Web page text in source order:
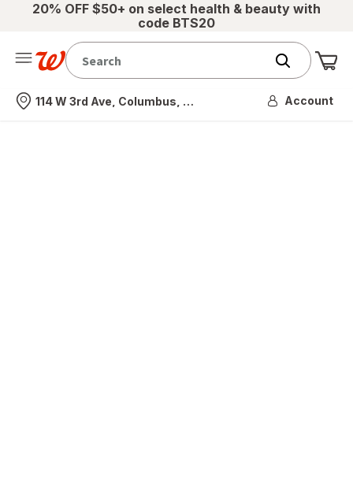
20% OFF $50+ on select health & beauty with
code BTS20
Nearest store
114 W 3rd Ave, Columbus, OH Account